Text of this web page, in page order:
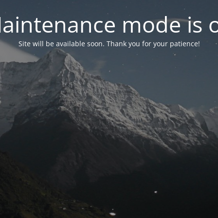
mode is
Site will be available soon. Thank you for your patience!